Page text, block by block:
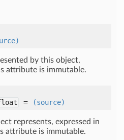
by this object,
attribute is immutable.
= (source)
represents, expressed in
attribute is immutable.